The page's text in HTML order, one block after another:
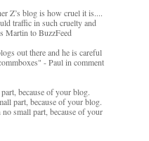
Z’s blog is how cruel it is....
traffic in such cruelty and
Martin to BuzzFeed
out there and he is careful
- Paul in comment
because of your blog.
part, because of your blog.
small part, because of your